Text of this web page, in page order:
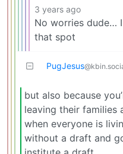
3 years ago
No worries dude…
that spot
PugJesus
but also because
leaving their families
when everyone is
without a draft and